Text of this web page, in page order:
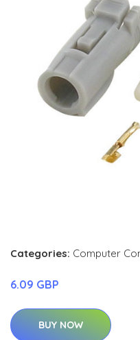
Categories: Computer
6.09 GBP
BUY NOW